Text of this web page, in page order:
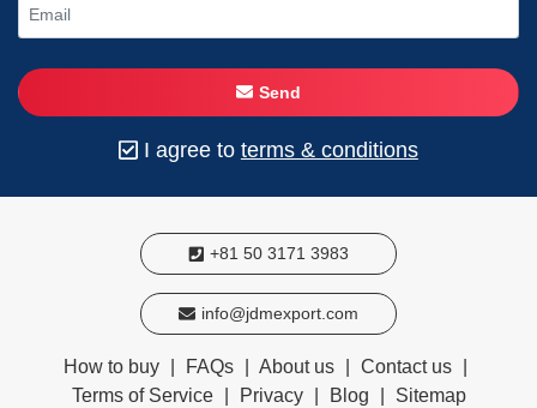
Send
I agree to terms & conditions
+81 50 3171 3983
info@jdmexport.com
How to buy FAQs About us Contact us
Terms of Service
Privacy Blog Sitemap